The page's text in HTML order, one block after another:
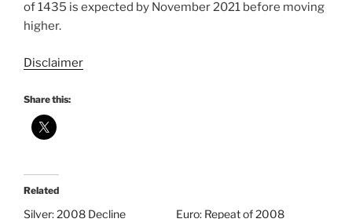
of 1435 is expected by November 2021 before moving
higher.
Disclaimer
Share this:
Related
Silver: 2008 Decline
Euro: Repeat of 2008